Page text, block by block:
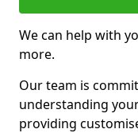
We can help with
more.
Our team is
understanding
providing